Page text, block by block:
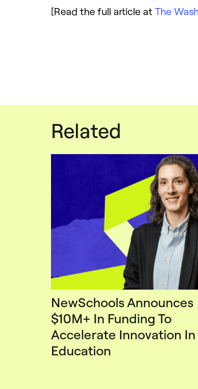
[Read the full article at The
Related
NewSchools Announces
$10M+ In Funding To
Accelerate Innovation In
Education